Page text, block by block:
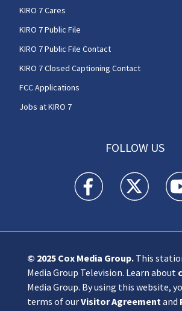
KIRO 7 Cares
KIRO 7 Public File
KIRO 7 Public File Contact
KIRO 7 Closed Captioning Contact
FCC Applications
Jobs at KIRO 7
FOLLOW US
KIRO 7 News Seattle
KIRO 7 News
© 2025 Cox Media Group.This
Media Group Television. Learn about
Media Group. By using this website,
terms of ourVisitor Agreement and